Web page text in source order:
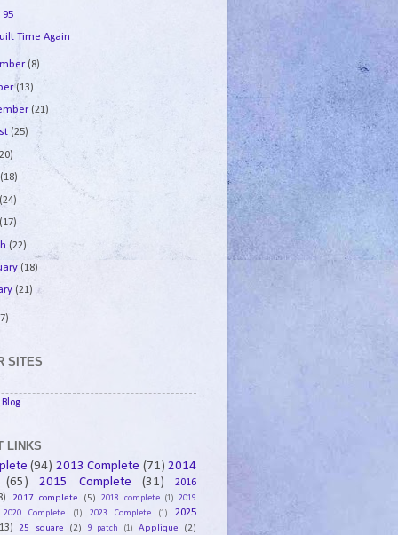
95
Time Again
(8)
(13)
(21)
(25)
(18)
(24)
(17)
(22)
(18)
(21)
SITES
LINKS
(94) 2013 Complete (71) 2014
(65)
2015 Complete (31)
2016
2017 complete (5) 2018 complete (1) 2019
2020 Complete
(1) 2023 Complete (1)
2025
25 square (2) 9 patch (1) Applique (2)